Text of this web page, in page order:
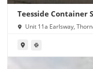
Teesside Container
Unit 11a Earlsway,